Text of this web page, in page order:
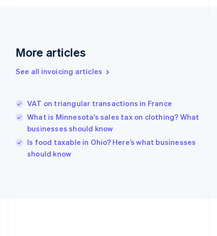
More articles
See all invoicing articles
VAT on triangular transactions in France
What is Minnesota’s sales tax on clothing? What
businesses should know
Is food taxable in Ohio? Here’s what businesses
should know
English
Gibraltar
Greece
English简体中文
Hungary
English
English
Ireland